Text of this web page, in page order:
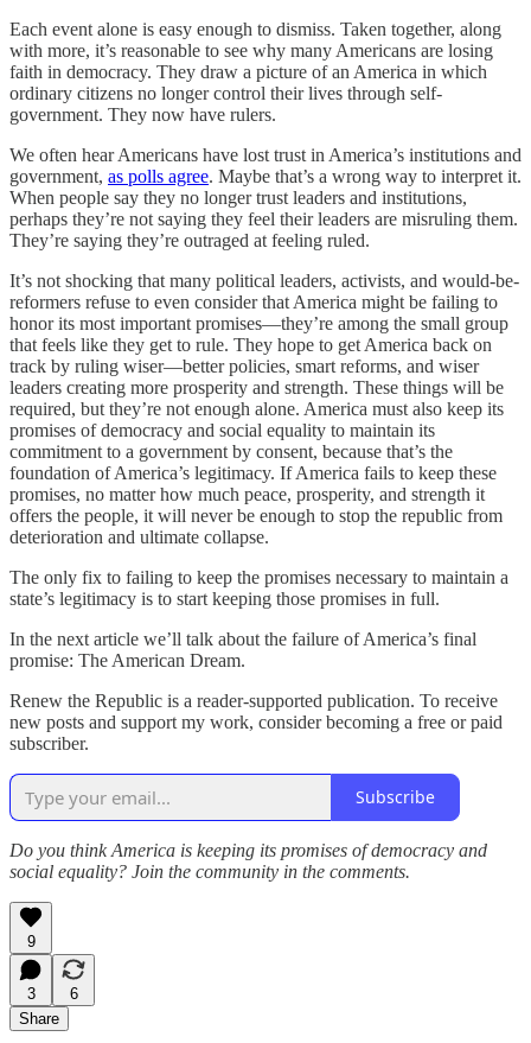
Each event alone is easy enough to dismiss. Taken together, along
with more, it’s reasonable to see why many Americans are losing
faith in democracy. They draw a picture of an America in which
ordinary citizens no longer control their lives through self-
government. They now have rulers.
We often hear Americans have lost trust in America’s institutions and
government, as polls agree. Maybe that’s a wrong way to interpret it.
When people say they no longer trust leaders and institutions,
perhaps they’re not saying they feel their leaders are misruling them.
They’re saying they’re outraged at feeling ruled.
It’s not shocking that many political leaders, activists, and would-be-
reformers refuse to even consider that America might be failing to
honor its most important promises—they’re among the small group
that feels like they get to rule. They hope to get America back on
track by ruling wiser—better policies, smart reforms, and wiser
leaders creating more prosperity and strength. These things will be
required, but they’re not enough alone. America must also keep its
promises of democracy and social equality to maintain its
commitment to a government by consent, because that’s the
foundation of America’s legitimacy. If America fails to keep these
promises, no matter how much peace, prosperity, and strength it
offers the people, it will never be enough to stop the republic from
deterioration and ultimate collapse.
The only fix to failing to keep the promises necessary to maintain a
state’s legitimacy is to start keeping those promises in full.
In the next article we’ll talk about the failure of America’s final
promise: The American Dream.
Renew the Republic is a reader-supported publication. To receive
new posts and support my work, consider becoming a free or paid
subscriber.
Subscribe
Do you think America is keeping its promises of democracy and
social equality? Join the community in the comments.
9
3
6
Share